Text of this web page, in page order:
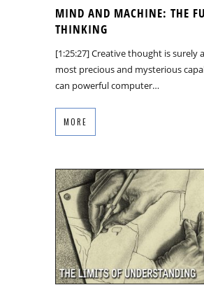
MIND AND MACHINE: THE
THINKING
[1:25:27] Creative thought is surely
most precious and mysterious
can powerful computer…
MORE